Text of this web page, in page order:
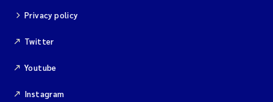
Privacy policy
Twitter
Youtube
Instagram